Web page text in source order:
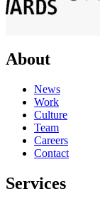
About
News
Work
Culture
Team
Careers
Contact
Services